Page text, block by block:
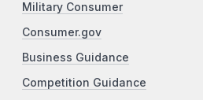
Military Consumer
Consumer.gov
Business Guidance
Competition Guidance